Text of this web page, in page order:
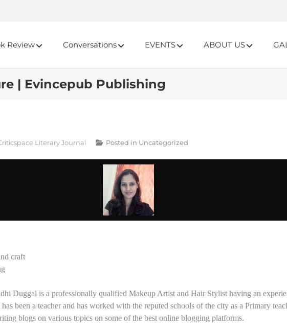
Review Conversations EVENTS ABOUT US
| Evincepub Publishing
Literary Journal Posted in Uncategorized
craft
Duggal is a professionally qualified Makeup Artist and Hair Stylist having an
been a teacher and has worked with the reputed schools of the city as a Primary
blogs on various topics on some of the best online blogging platforms.